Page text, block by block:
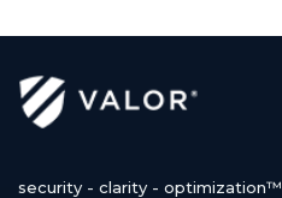
security - clarity - optimization™